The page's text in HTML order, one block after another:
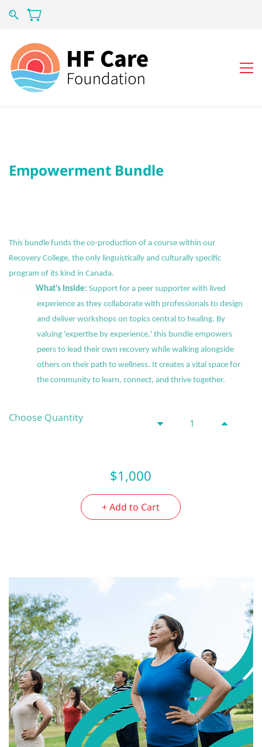
Empowerment Bundle
This bundle funds the co-production of a course within our
Recovery College, the only linguistically and culturally specific
program of its kind in Canada.
·
What’s Inside: Support for a peer supporter with lived
experience as they collaborate with professionals to design
and deliver workshops on topics central to healing. By
valuing 'expertise by experience,' this bundle empowers
peers to lead their own recovery while walking alongside
others on their path to wellness. It creates a vital space for
the community to learn, connect, and thrive together.
Choose Quantity
$1,000
+ Add to Cart